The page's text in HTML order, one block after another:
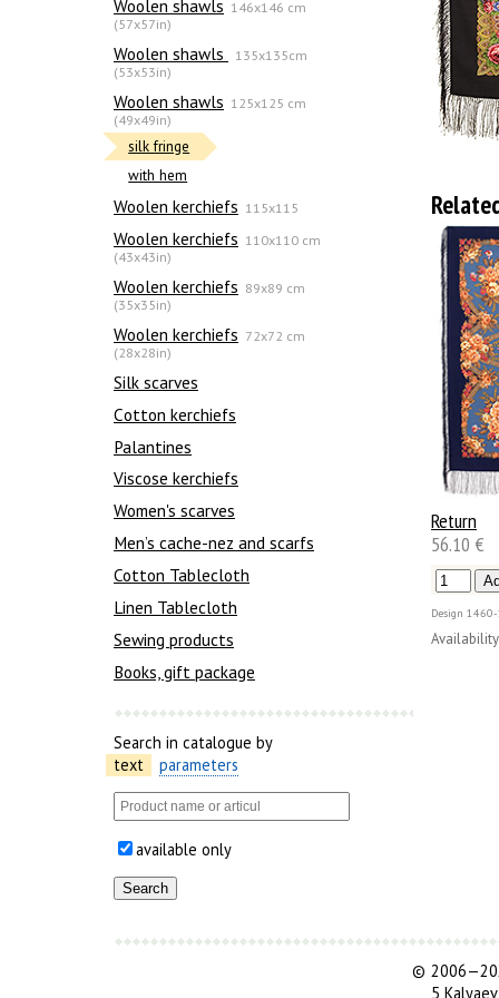
Woolen shawls 146x146 cm
(57x57in)
Woolen shawls
135х135cm
(53x53in)
Woolen shawls 125x125 cm
(49x49in)
silk fringe
with hem
Woolen kerchiefs 115x115
Woolen kerchiefs 110x110 cm
(43x43in)
Woolen kerchiefs 89x89 cm
(35x35in)
Woolen kerchiefs 72x72 cm
(28x28in)
Silk scarves
Сotton kerchiefs
Palantines
Viscose kerchiefs
Women's scarves
Men’s cache-nez and scarfs
Cotton Tablecloth
Linen Tablecloth
Sewing products
Books, gift package
Search in catalogue by
text
parameters
available only
Return
56.10 €
Design
©
5